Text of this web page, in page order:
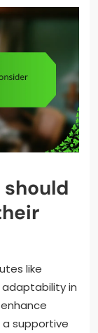
like
in
supportive